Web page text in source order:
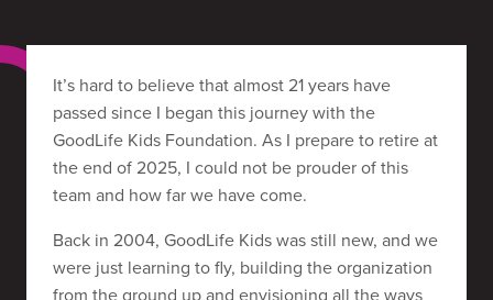
It’s hard to believe that almost 21 years have
passed since I began this journey with the
GoodLife Kids Foundation. As I prepare to retire at
the end of 2025, I could not be prouder of this
team and how far we have come.
Back in 2004, GoodLife Kids was still new, and we
were just learning to fly, building the organization
from the ground up and envisioning all the ways